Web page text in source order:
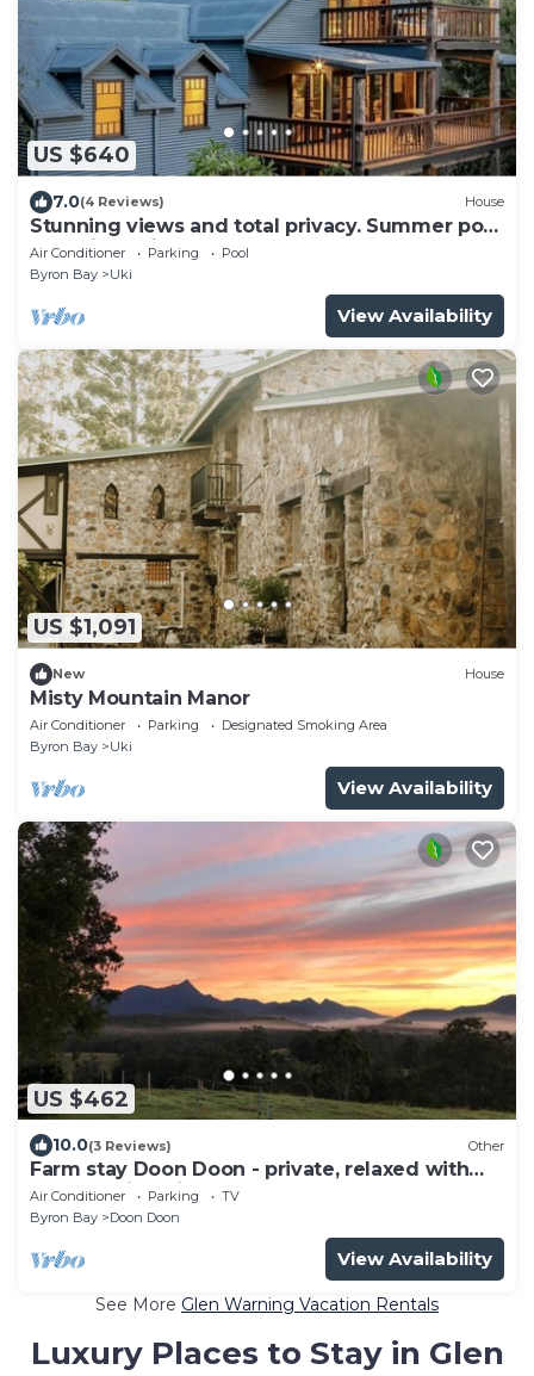
US $640
7.0(4 Reviews) House
Stunning views and total privacy. Summer pool
and winter fire.
Air Conditioner Parking
Pool
Byron Bay
Uki
View Availability
US $1,091
New House
Misty Mountain Manor
Air Conditioner Parking
Designated Smoking Area
Byron Bay
Uki
View Availability
US $462
10.0(3 Reviews) Other
Farm stay Doon Doon - private, relaxed with
breathtaking views
Air Conditioner Parking
TV
Byron Bay
Doon Doon
View Availability
See More Glen Warning Vacation Rentals
Luxury Places to Stay in Glen